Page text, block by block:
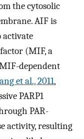
the cytosolic
AIF is
activate
(MIF, a
dependent
et al., 2011,
PARP1
PAR-
activity, resulting